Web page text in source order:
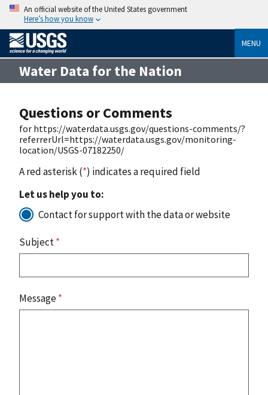
An official website of the United States government
Here’s how you know
MENU
Water Data for the Nation
Questions or Comments
for https://waterdata.usgs.gov/questions-comments/?
referrerUrl=https://waterdata.usgs.gov/monitoring-
location/USGS-07182250/
A red asterisk (*) indicates a required field
Let us help you to:
Contact for support with the data or website
Subject*
Message*